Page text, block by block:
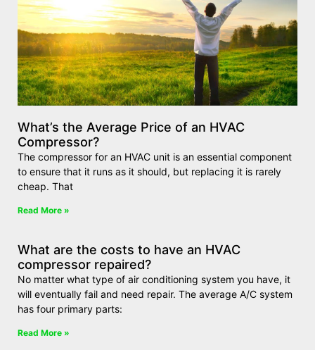
What’s the Average Price of an HVAC
Compressor?
The compressor for an HVAC unit is an essential component
to ensure that it runs as it should, but replacing it is rarely
cheap. That
Read More »
What are the costs to have an HVAC
compressor repaired?
No matter what type of air conditioning system you have, it
will eventually fail and need repair. The average A/C system
has four primary parts:
Read More »